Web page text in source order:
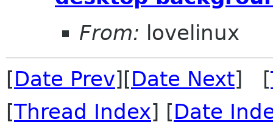
From: lovelinux
[Date Prev][Date Next] [
[Thread Index] [Date